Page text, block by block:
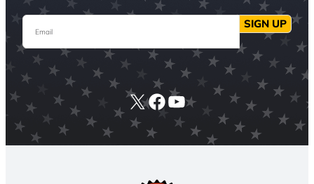
Email SIGN UP
X Facebook
YouTube